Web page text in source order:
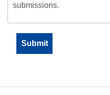
submissions.